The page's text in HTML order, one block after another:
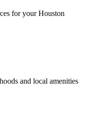
for your Houston
and local amenities